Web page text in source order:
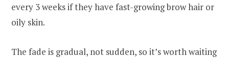
every 3 weeks if they have fast-growing brow hair or
oily skin.
The fade is gradual, not sudden, so it’s worth waiting